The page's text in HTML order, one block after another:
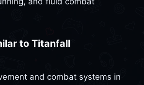
to Titanfall
and combat systems in